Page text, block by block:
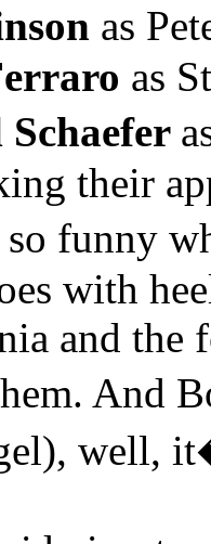
as
as
Schaefer
their
funny
with
and the
And
well,